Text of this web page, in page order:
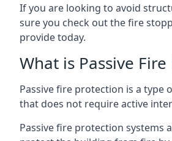
If you are looking to avoid
sure you check out the fire
provide today.
What is Passive
Passive fire protection is a type
that does not require active
Passive fire protection systems